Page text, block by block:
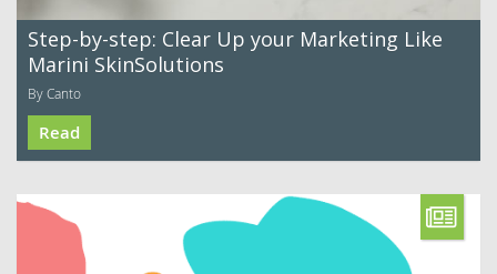
Step-by-step: Clear Up your Marketing Like
Marini SkinSolutions
By Canto
Read